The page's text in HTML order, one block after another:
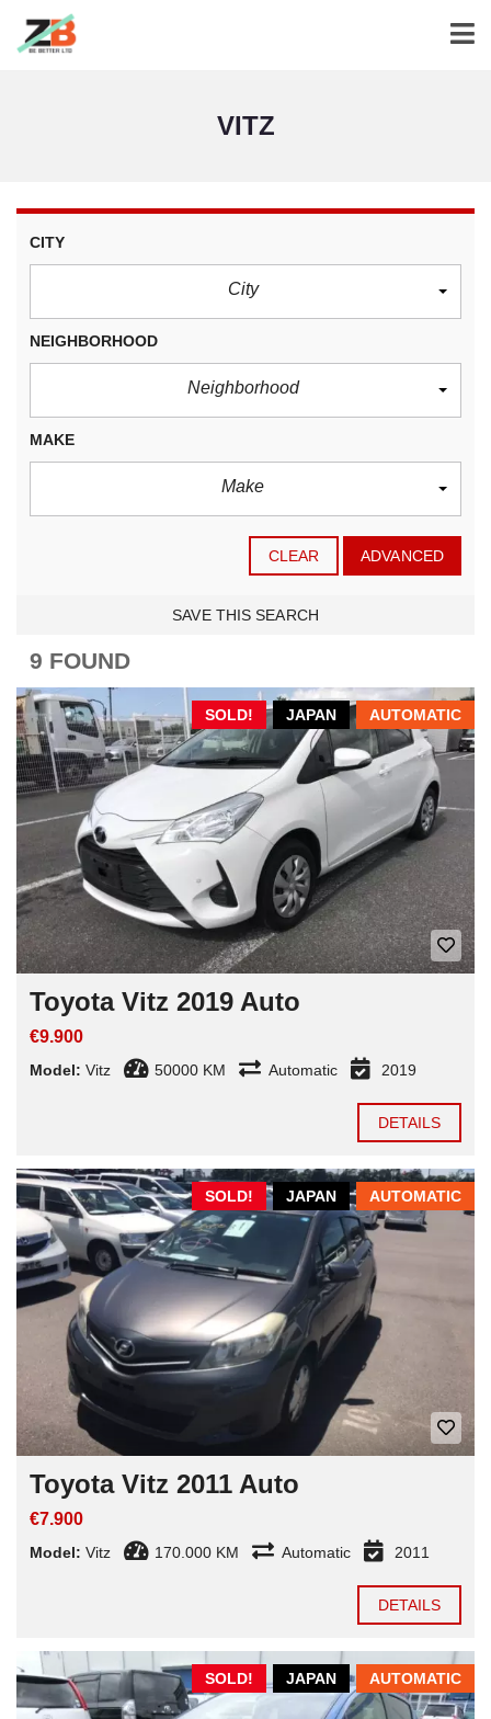
VITZ
CITY
City
NEIGHBORHOOD
Neighborhood
MAKE
Make
CLEAR ADVANCED
SAVE THIS SEARCH
9 FOUND
AUTOMATIC
JAPAN
SOLD!
Toyota Vitz 2019 Auto
€9.900
Model: Vitz 50000 KM Automatic 2019
DETAILS
AUTOMATIC
JAPAN
SOLD!
Toyota Vitz 2011 Auto
€7.900
Model: Vitz 170.000 KM Automatic 2011
DETAILS
AUTOMATIC
JAPAN
SOLD!